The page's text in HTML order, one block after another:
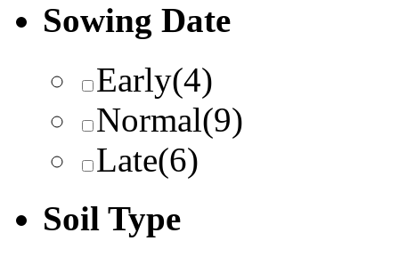
Sowing Date
Early(4)
Normal(9)
Late(6)
Soil Type